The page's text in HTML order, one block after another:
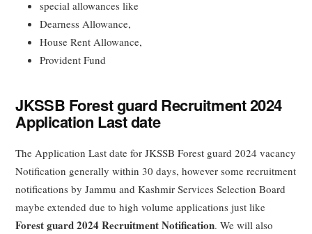
special allowances like
Dearness Allowance,
House Rent Allowance,
Provident Fund
JKSSB Forest guard Recruitment 2024
Application Last date
The Application Last date for JKSSB Forest guard 2024 vacancy
Notification generally within 30 days, however some recruitment
notifications by Jammu and Kashmir Services Selection Board
maybe extended due to high volume applications just like
Forest guard 2024 Recruitment Notification. We will also